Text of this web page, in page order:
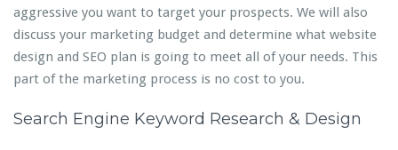
aggressive you want to target your prospects. We will also
discuss your marketing budget and determine what website
design and SEO plan is going to meet all of your needs. This
part of the marketing process is no cost to you.
Search Engine Keyword Research & Design